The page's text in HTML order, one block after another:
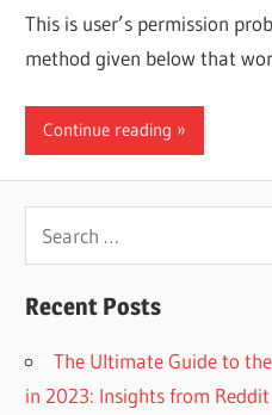
This is user’s permission
method given below that
Continue reading
Recent Posts
The Ultimate Guide to
in 2023: Insights from Reddit